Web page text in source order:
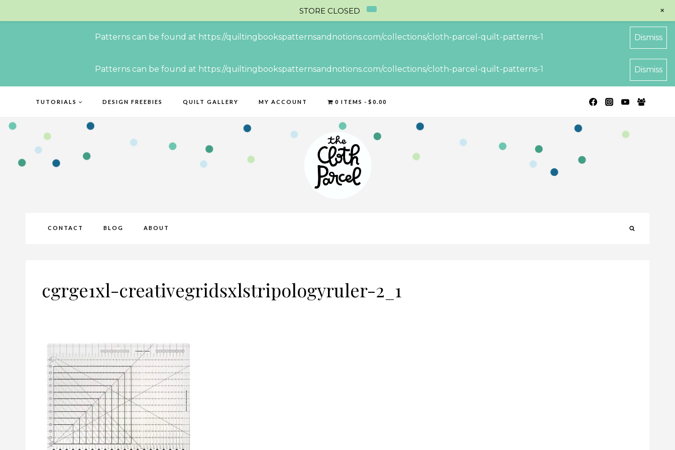
Patterns can be found at https://quiltingbookspatternsandnotions.com/collections/cloth-parcel-quilt-patterns-1 Dismiss
Patterns can be found at https://quiltingbookspatternsandnotions.com/collections/cloth-parcel-quilt-patterns-1 Dismiss
TUTORIALS DESIGN FREEBIES QUILT GALLERY MY ACCOUNT 0 ITEMS $0.00
CONTACT BLOG ABOUT
cgrge1xl-creativegridsxlstripologyruler-2_1
STORE CLOSED +